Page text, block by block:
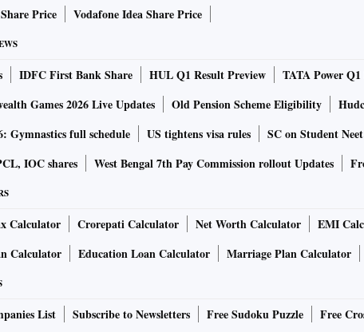
made him an attractive proposition for brands looking to
diaspora. Hence, he is the face of Senco Gold & Diamonds, a
and community before he helped take it national. Ganguly also
among other brands.
love anyone who is controversial, says Indranil Das Blah,
celebrity management agency Kwan Entertainment &
between being controversial and outspoken. “Ganguly
he is outspoken and forthright in his views. Brands want
he is all over the news and is very relevant,” he says.
always been openly emotional about his attachment for the
Price
Vodafone Idea Share Price
IDFC First Bank Share HUL Q1 Result Preview TATA Power
Games 2026 Live Updates
Old Pension Scheme Eligibility
Gymnastics full schedule
US tightens visa rules SC on Student
IOC shares
West Bengal 7th Pay Commission rollout Updates
Calculator Crorepati Calculator Net Worth Calculator EMI
Calculator
Education Loan Calculator Marriage Plan Calculator
List Subscribe to Newsletters Free Sudoku Puzzle Free